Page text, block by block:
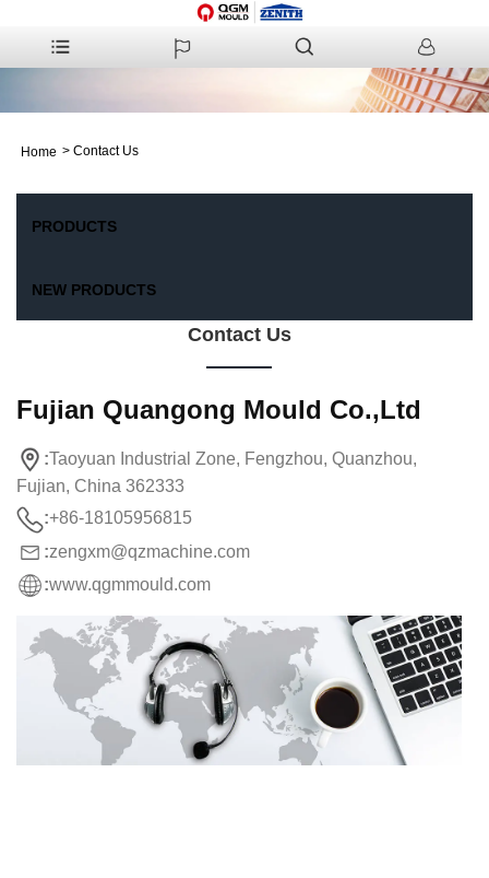
Home > Contact Us
PRODUCTS
NEW PRODUCTS
Contact Us
Fujian Quangong Mould Co.,Ltd
:Taoyuan Industrial Zone, Fengzhou, Quanzhou,
Fujian, China 362333
:+86-18105956815
:zengxm@qzmachine.com
:www.qgmmould.com